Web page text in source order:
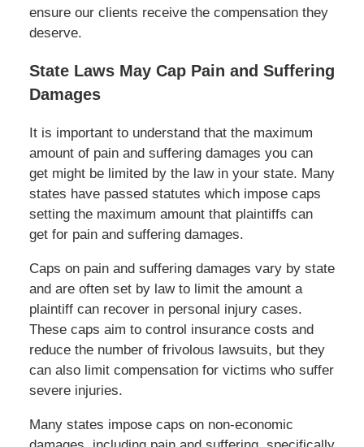
ensure our clients receive the compensation they
deserve.
State Laws May Cap Pain and Suffering
Damages
It is important to understand that the maximum
amount of pain and suffering damages you can
get might be limited by the law in your state. Many
states have passed statutes which impose caps
setting the maximum amount that plaintiffs can
get for pain and suffering damages.
Caps on pain and suffering damages vary by state
and are often set by law to limit the amount a
plaintiff can recover in personal injury cases.
These caps aim to control insurance costs and
reduce the number of frivolous lawsuits, but they
can also limit compensation for victims who suffer
severe injuries.
Many states impose caps on non-economic